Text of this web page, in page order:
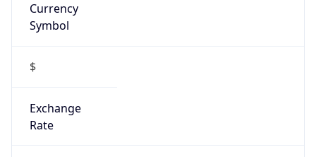
Currency
Symbol
$
Exchange
Rate